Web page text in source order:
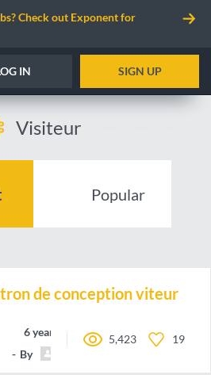
Check out Exponent for
IN SIGN UP
Visiteur
Popular
de conception viteur
6 years ago
By
5,423 19